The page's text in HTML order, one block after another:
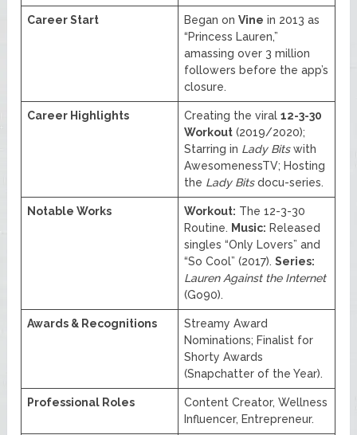
Career Start Began onVine in 2013 as
“Princess Lauren,”
amassing over 3 million
followers before the app’s
closure.
Career Highlights Creating the viral12-3-30
Workout (2019/2020);
Starring in Lady Bitswith
AwesomenessTV; Hosting
the Lady Bitsdocu-series.
Notable Works Workout: The 12-3-30
Routine. Music: Released
singles “Only Lovers” and
“So Cool” (2017).Series:
Lauren Against the Internet
(Go90).
Awards & Recognitions
Streamy Award
Nominations; Finalist for
Shorty Awards
(Snapchatter of the Year).
Professional Roles
Content Creator, Wellness
Influencer, Entrepreneur.